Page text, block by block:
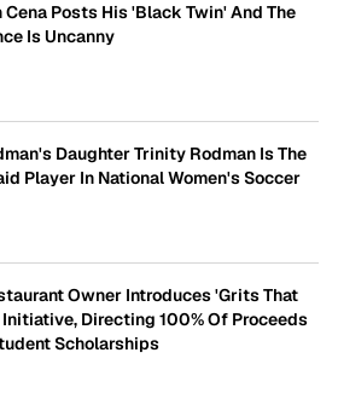
Posts His 'Black Twin' And The
Is Uncanny
Daughter Trinity Rodman Is The
Player In National Women's Soccer
Owner Introduces 'Grits That
Directing 100% Of Proceeds
Scholarships